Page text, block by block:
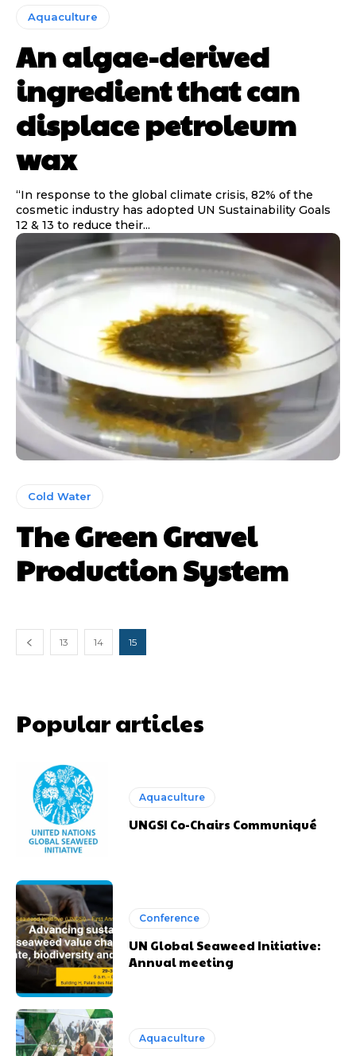
Aquaculture
An algae-derived
ingredient that can
displace petroleum
wax
“In response to the global climate crisis, 82% of the
cosmetic industry has adopted UN Sustainability Goals
12 & 13 to reduce their...
Cold Water
The Green Gravel
Production System
13 14 15
Popular articles
Aquaculture
UNGSI Co-Chairs Communiqué
Conference
UN Global Seaweed Initiative:
Annual meeting
Aquaculture